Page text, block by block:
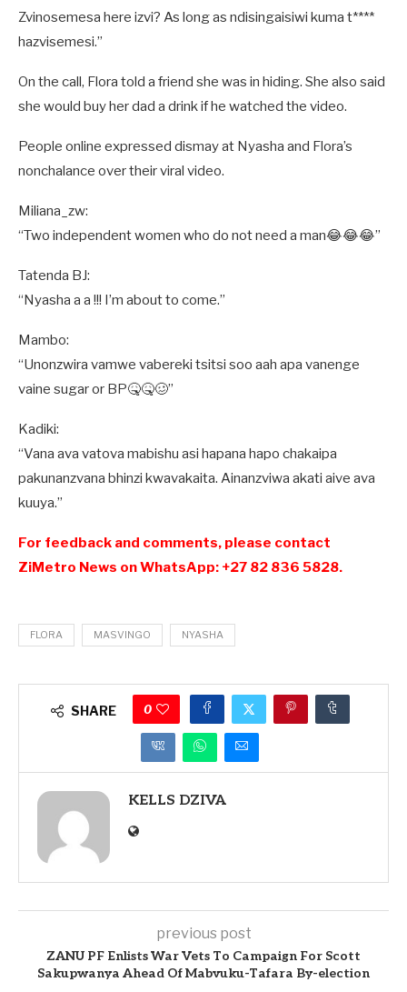
Zvinosemesa here izvi? As long as ndisingaisiwi kuma t****
hazvisemesi.”
On the call, Flora told a friend she was in hiding. She also said
she would buy her dad a drink if he watched the video.
People online expressed dismay at Nyasha and Flora’s
nonchalance over their viral video.
Miliana_zw:
“Two independent women who do not need a man😂😂😂”
Tatenda BJ:
“Nyasha a a !!! I’m about to come.”
Mambo:
“Unonzwira vamwe vabereki tsitsi soo aah apa vanenge
vaine sugar or BP🤒🤒🥴”
Kadiki:
“Vana ava vatova mabishu asi hapana hapo chakaipa
pakunanzvana bhinzi kwavakaita. Ainanzviwa akati aive ava
kuuya.”
For feedback and comments, please contact
ZiMetro News on WhatsApp: +27 82 836 5828.
FLORA MASVINGO NYASHA
SHARE 0
KELLS DZIVA
previous post
ZANU PF Enlists War Vets To Campaign For Scott
Sakupwanya Ahead Of Mabvuku-Tafara By-election